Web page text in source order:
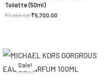
Toilette (50ml)
₹7,450.00 ₹5,700.00
Sale!
price
₹8,800.00.
price
₹6,010.00.